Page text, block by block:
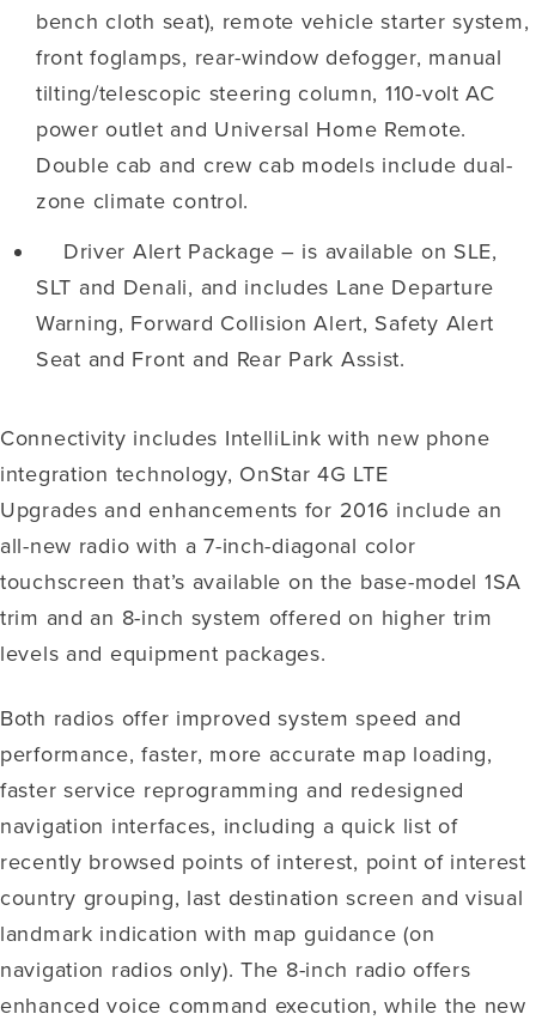
bench cloth seat), remote vehicle starter system,
front foglamps, rear-window defogger, manual
tilting/telescopic steering column, 110-volt AC
power outlet and Universal Home Remote.
Double cab and crew cab models include dual-
zone climate control.
Driver Alert Package – is available on SLE,
SLT and Denali, and includes Lane Departure
Warning, Forward Collision Alert, Safety Alert
Seat and Front and Rear Park Assist.
Connectivity includes IntelliLink with new phone
integration technology, OnStar 4G LTE
Upgrades and enhancements for 2016 include an
all-new radio with a 7-inch-diagonal color
touchscreen that’s available on the base-model 1SA
trim and an 8-inch system offered on higher trim
levels and equipment packages.
Both radios offer improved system speed and
performance, faster, more accurate map loading,
faster service reprogramming and redesigned
navigation interfaces, including a quick list of
recently browsed points of interest, point of interest
country grouping, last destination screen and visual
landmark indication with map guidance (on
navigation radios only). The 8-inch radio offers
enhanced voice command execution, while the new